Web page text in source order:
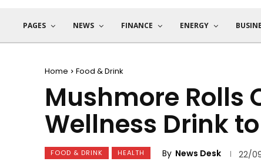
PAGES NEWS FINANCE ENERGY
Home Food & Drink
Mushmore Rolls
Wellness Drink
FOOD & DRINK HEALTH By News Desk 22/